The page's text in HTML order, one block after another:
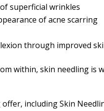
superficial wrinkles
of acne scarring
through improved
within, skin needling
including Skin